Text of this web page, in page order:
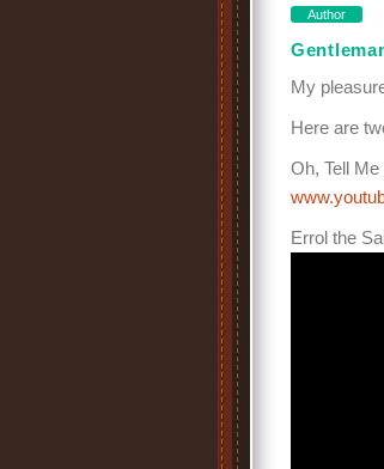
Author
My
Here are
Oh, Tell
Errol the